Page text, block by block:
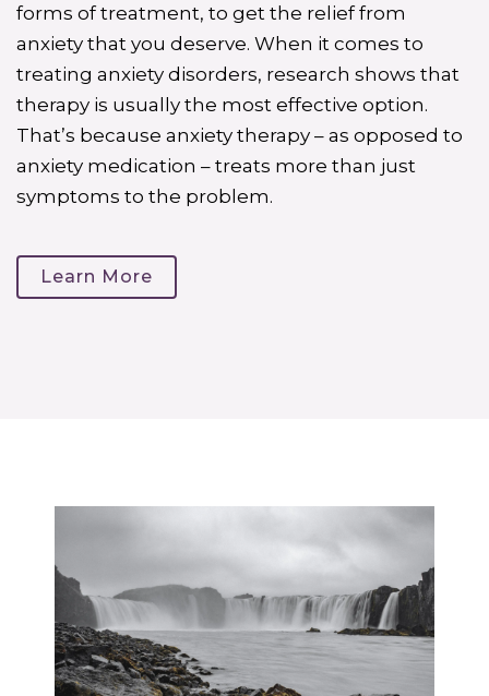
forms of treatment, to get the relief from
anxiety that you deserve. When it comes to
treating anxiety disorders, research shows that
therapy is usually the most effective option.
That’s because anxiety therapy – as opposed to
anxiety medication – treats more than just
symptoms to the problem.
Learn More